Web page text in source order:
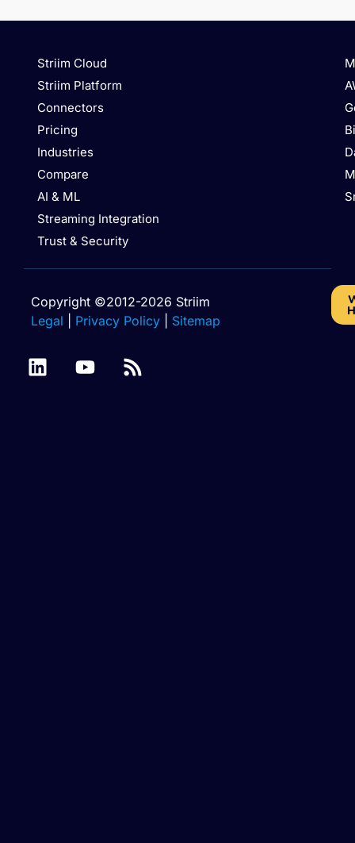
Striim Cloud
Striim Platform
Connectors
Pricing
Industries
Compare
AI & ML
Streaming Integration
Trust & Security
Copyright ©2012-2026 Striim
Legal
Privacy Policy Sitemap